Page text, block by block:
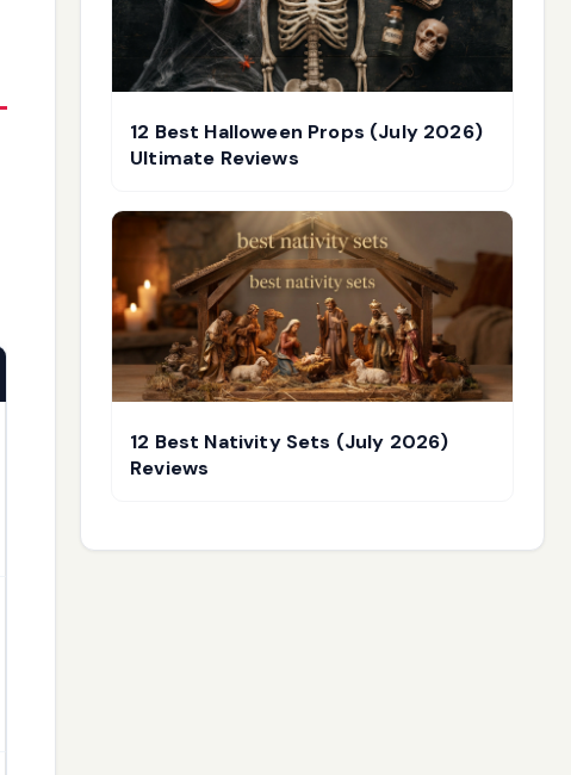
12 Best Halloween Props (July 2026)
Ultimate Reviews
12 Best Nativity Sets (July 2026)
Reviews